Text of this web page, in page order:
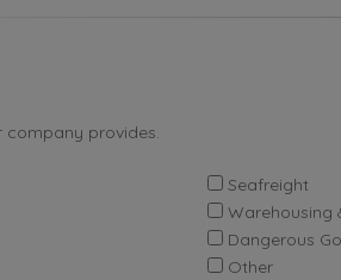
company provides.
Seafreight
Warehousing
Dangerous
Other